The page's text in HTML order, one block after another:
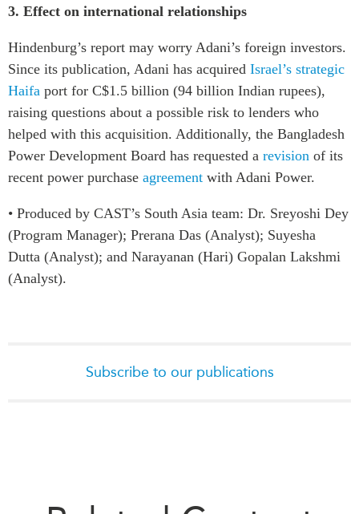
3. Effect on international relationships
Hindenburg’s report may worry Adani’s foreign investors.
Since its publication, Adani has acquired Israel’s strategic
Haifa port for C$1.5 billion (94 billion Indian rupees),
raising questions about a possible risk to lenders who
helped with this acquisition. Additionally, the Bangladesh
Power Development Board has requested a revision of its
recent power purchase agreement with Adani Power.
• Produced by CAST’s South Asia team: Dr. Sreyoshi Dey
(Program Manager); Prerana Das (Analyst); Suyesha
Dutta (Analyst); and Narayanan (Hari) Gopalan Lakshmi
(Analyst).
Subscribe to our publications